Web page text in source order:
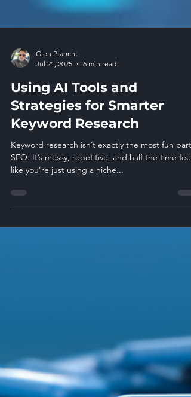
Glen Pfaucht
Jul 21, 2025
6 min read
Using AI Tools and
Strategies for Smarter
Keyword Research
Keyword research isn’t exactly the most fun part